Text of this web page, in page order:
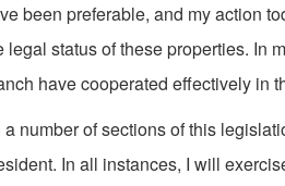
been preferable, and my action
legal status of these properties. In
have cooperated effectively in
a number of sections of this
In all instances, I will